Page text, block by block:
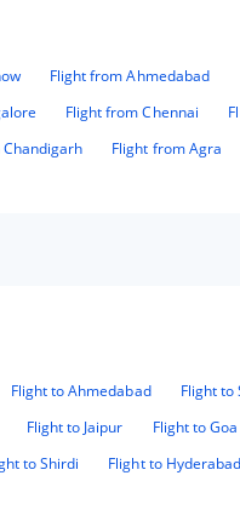
Flight from Ahmedabad
Flight from Chennai
Flight from Agra
Flight to Ahmedabad
Flight to
Flight to Jaipur
Flight to Goa
to Shirdi Flight to